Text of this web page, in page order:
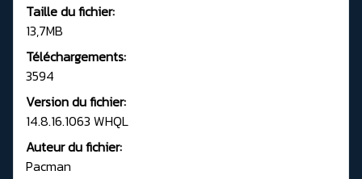
Taille du fichier:
13,7MB
Téléchargements:
3594
Version du fichier:
14.8.16.1063 WHQL
Auteur du fichier:
Pacman